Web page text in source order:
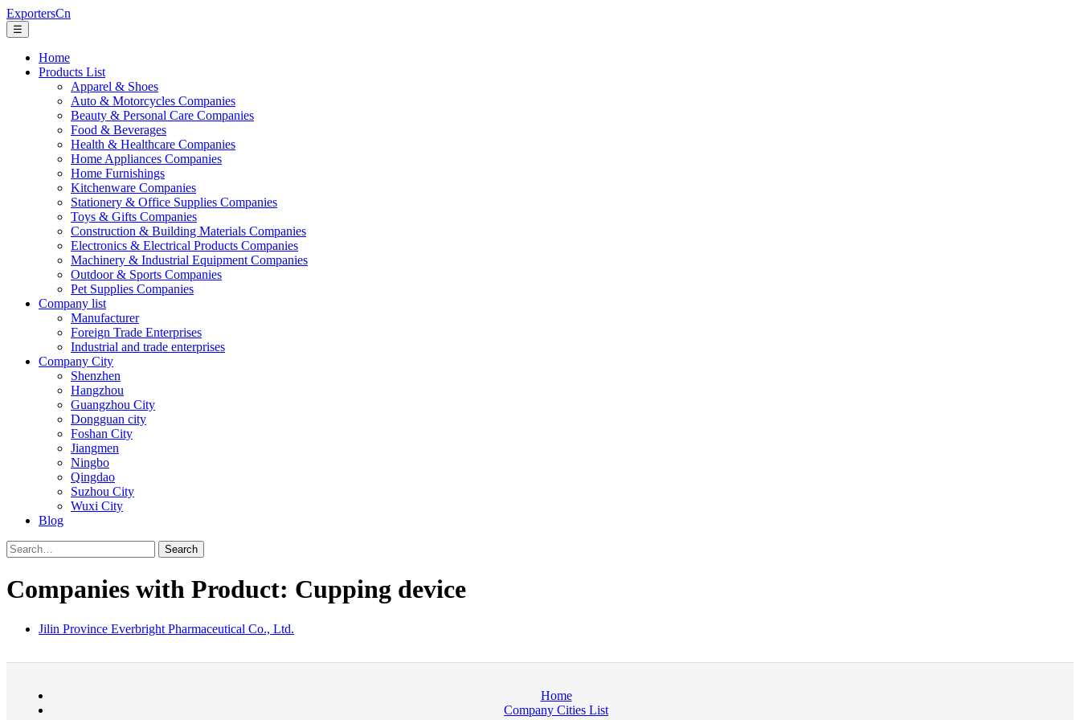
ExportersCn
☰
Home
Products List
Apparel & Shoes
Auto & Motorcycles Companies
Beauty & Personal Care Companies
Food & Beverages
Health & Healthcare Companies
Home Appliances Companies
Home Furnishings
Kitchenware Companies
Stationery & Office Supplies Companies
Toys & Gifts Companies
Construction & Building Materials Companies
Electronics & Electrical Products Companies
Machinery & Industrial Equipment Companies
Outdoor & Sports Companies
Pet Supplies Companies
Company list
Manufacturer
Foreign Trade Enterprises
Industrial and trade enterprises
Company City
Shenzhen
Hangzhou
Guangzhou City
Dongguan city
Foshan City
Jiangmen
Ningbo
Qingdao
Suzhou City
Wuxi City
Blog
Search
Companies with Product: Cupping device
Jilin Province Everbright Pharmaceutical Co., Ltd.
Home
Company Cities List